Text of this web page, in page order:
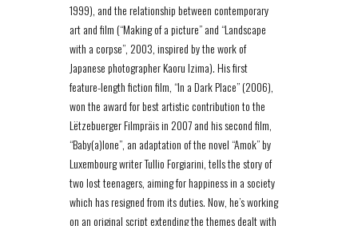
1999), and the relationship between contemporary
art and film (“Making of a picture” and “Landscape
with a corpse”, 2003, inspired by the work of
Japanese photographer Kaoru Izima). His first
feature-length fiction film, “In a Dark Place” (2006),
won the award for best artistic contribution to the
Lëtzebuerger Filmpräis in 2007 and his second film,
“Baby(a)lone”, an adaptation of the novel “Amok” by
Luxembourg writer Tullio Forgiarini, tells the story of
two lost teenagers, aiming for happiness in a society
which has resigned from its duties. Now, he’s working
on an original script extending the themes dealt with